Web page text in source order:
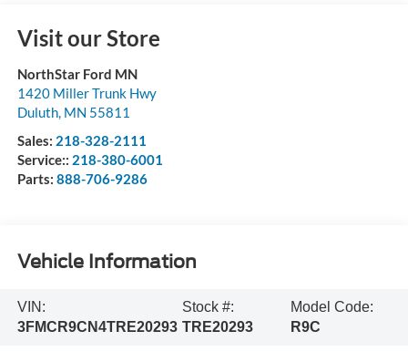
Visit our Store
NorthStar Ford MN
1420 Miller Trunk Hwy
Duluth, MN 55811
Sales: 218-328-2111
Service:: 218-380-6001
Parts: 888-706-9286
Vehicle Information
VIN:
3FMCR9CN4TRE20293
Stock #:
TRE20293
Model Code:
R9C